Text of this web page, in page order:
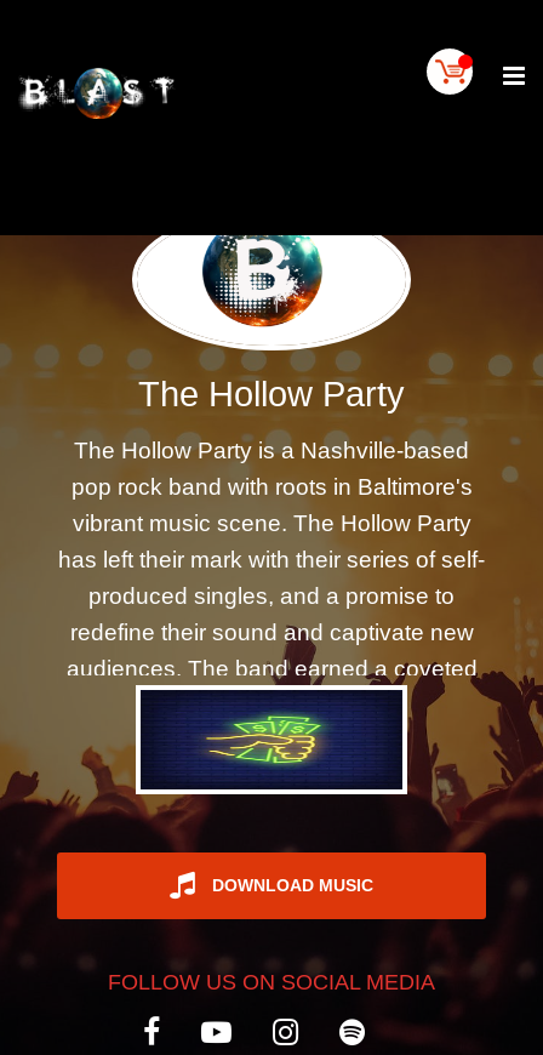
Home
BLAST
Contact
Us
BLAST
SIGN
REGISTER
The Hollow Party
The Hollow Party is a Nashville-based
pop rock band with roots in Baltimore's
vibrant music scene. The Hollow Party
has left their mark with their series of self-
produced singles, and a promise to
redefine their sound and captivate new
audiences. The band earned a coveted
spot on Warped Tour's Ernie Ball stage,
and have regularly headlined for 1000+
fans. Having served as an opening act
for artists such as Fuel, Marianas Trench,
and Vinyl Theatre, their journey is a
testament to their dynamic production
and energetic live performances. The
group has been recognized by Eastern
Shore Magazine, featured on
Underground Music Collective, and
DOWNLOAD MUSIC
FOLLOW US ON SOCIAL MEDIA